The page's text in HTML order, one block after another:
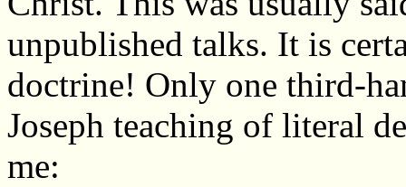
unpublished talks. It is
doctrine! Only one third-
Joseph teaching of literal
me: